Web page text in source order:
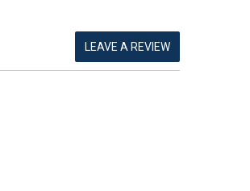
LEAVE A REVIEW